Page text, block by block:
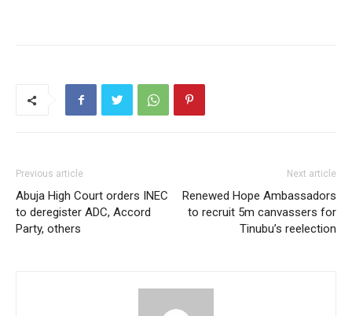
Previous article
Abuja High Court orders INEC
to deregister ADC, Accord
Party, others
Next article
Renewed Hope Ambassadors
to recruit 5m canvassers for
Tinubu’s reelection